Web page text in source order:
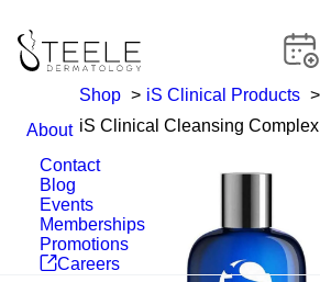
About
Contact
Blog
Events
Memberships
Promotions
Careers
Shop
iS Clinical Products
iS Clinical Cleansing Complex